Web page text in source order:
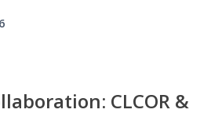
CLCOR &